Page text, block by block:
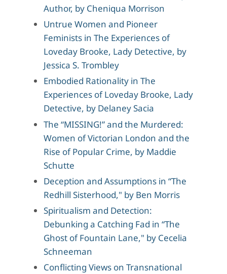
Author, by Cheniqua Morrison
Untrue Women and Pioneer
Feminists in The Experiences of
Loveday Brooke, Lady Detective, by
Jessica S. Trombley
Embodied Rationality in The
Experiences of Loveday Brooke, Lady
Detective, by Delaney Sacia
The “MISSING!” and the Murdered:
Women of Victorian London and the
Rise of Popular Crime, by Maddie
Schutte
Deception and Assumptions in “The
Redhill Sisterhood," by Ben Morris
Spiritualism and Detection:
Debunking a Catching Fad in “The
Ghost of Fountain Lane," by Cecelia
Schneeman
Conflicting Views on Transnational